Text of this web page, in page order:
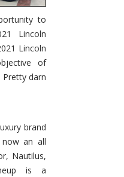
to
Lincoln
Lincoln
of
Pretty darn
brand
an all
Nautilus,
is a